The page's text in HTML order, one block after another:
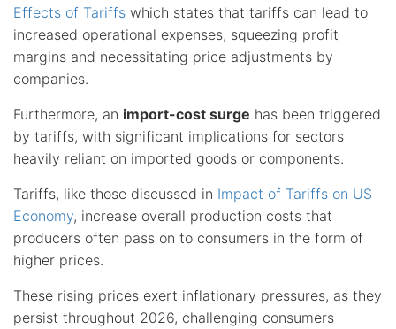
Effects of Tariffs which states that tariffs can lead to
increased operational expenses, squeezing profit
margins and necessitating price adjustments by
companies.
Furthermore, an import-cost surge has been triggered
by tariffs, with significant implications for sectors
heavily reliant on imported goods or components.
Tariffs, like those discussed in Impact of Tariffs on US
Economy, increase overall production costs that
producers often pass on to consumers in the form of
higher prices.
These rising prices exert inflationary pressures, as they
persist throughout 2026, challenging consumers